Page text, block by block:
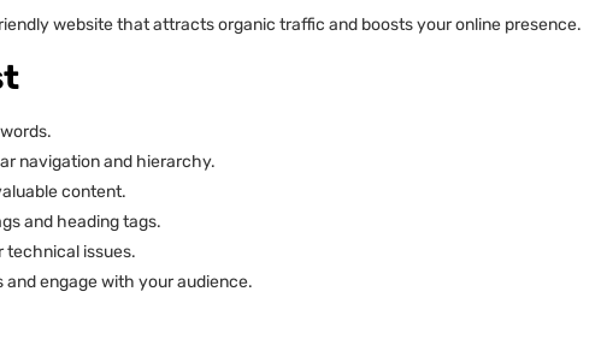
website that attracts organic traffic and boosts your online presence.
navigation and hierarchy.
content.
and heading tags.
technical issues.
and engage with your audience.